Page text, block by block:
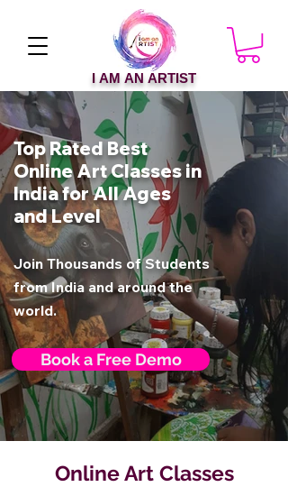
I AM AN ARTIST
Top Rated Best
Online Art Classes in
India for All Ages
and Level
Join Thousands of Students
from India and around the
world.
Book a Free Demo
Online Art Classes